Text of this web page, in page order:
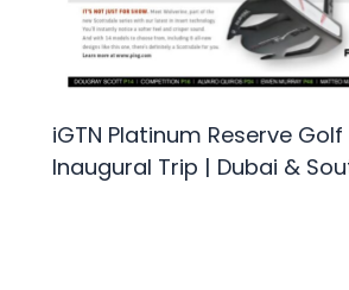
iGTN Platinum Reserve
Inaugural Trip | Dubai &